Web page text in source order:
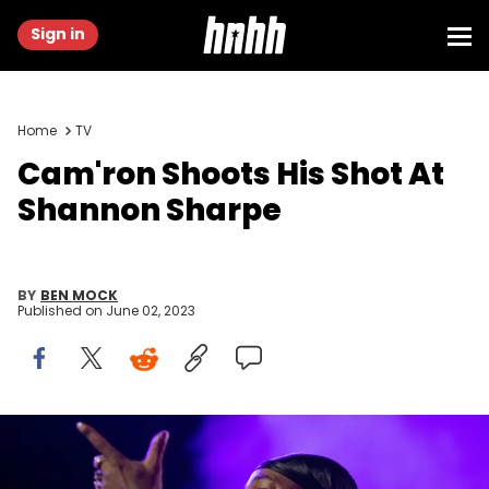
Sign in
Home TV
Cam'ron Shoots His Shot At
Shannon Sharpe
BY BEN MOCK
Published on June 02, 2023
NEW ORLEANS, LOUISIANA - FEBRUARY 03: Cam'ron performs live
during Legendz of the Streetz Tour at Smoothie King Center on